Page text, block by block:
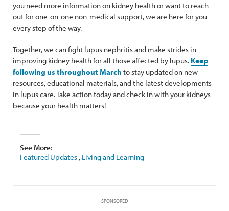
you need more information on kidney health or want to reach
out for one-on-one non-medical support, we are here for you
every step of the way.
Together, we can fight lupus nephritis and make strides in
improving kidney health for all those affected by lupus. Keep
following us throughout March to stay updated on new
resources, educational materials, and the latest developments
in lupus care. Take action today and check in with your kidneys
because your health matters!
See More:
Featured Updates , Living and Learning
SPONSORED